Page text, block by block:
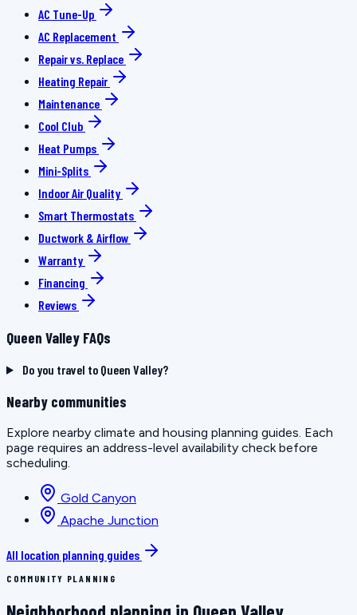
AC Tune-Up
AC Replacement
Repair vs. Replace
Heating Repair
Maintenance
Cool Club
Heat Pumps
Mini-Splits
Indoor Air Quality
Smart Thermostats
Ductwork & Airflow
Warranty
Financing
Reviews
Queen Valley FAQs
Do you travel to Queen Valley?
Nearby communities
Explore nearby climate and housing planning guides. Each
page requires an address-level availability check before
scheduling.
Gold Canyon
Apache Junction
All location planning guides
COMMUNITY PLANNING